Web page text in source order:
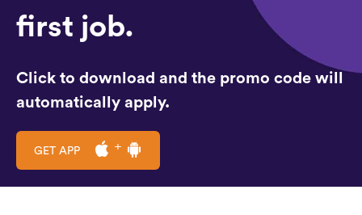
first job.
Click to download and the promo code will
automatically apply.
GET APP